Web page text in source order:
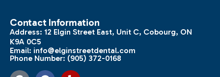
Contact Information
Address: 12 Elgin Street East, Unit C, Cobourg, ON
K9A 0C5
Email: info@elginstreetdental.com
Phone Number: (905) 372-0168